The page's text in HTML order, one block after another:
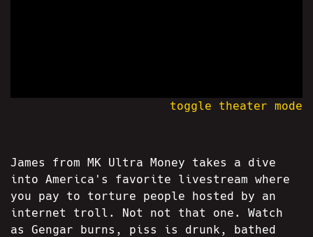
toggle theater mode
James from MK Ultra Money takes a dive
into America's favorite livestream where
you pay to torture people hosted by an
internet troll. Not not that one. Watch
as Gengar burns, piss is drunk, bathed